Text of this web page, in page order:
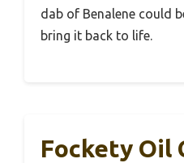
dab of Benalene could
bring it back to life.
Fockety Oil